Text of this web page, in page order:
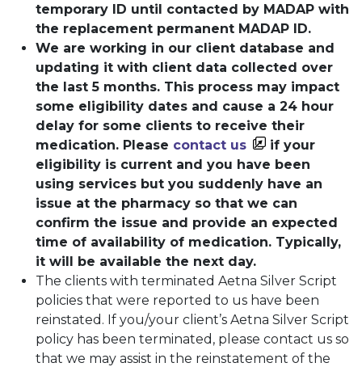
temporary ID until contacted by MADAP with
the replacement permanent MADAP ID.
We are working in our client database and
updating it with client data collected over
the last 5 months. This process may impact
some eligibility dates and cause a 24 hour
delay for some clients to receive their
medication. Please contact us
if your
eligibility is current and you have been
using services but you suddenly have an
issue at the pharmacy so that we can
confirm the issue and provide an expected
time of availability of medication. Typically,
it will be available the next day.
The clients with terminated Aetna Silver Script
policies that were reported to us have been
reinstated. If you/your client’s Aetna Silver Script
policy has been terminated, please contact us so
that we may assist in the reinstatement of the